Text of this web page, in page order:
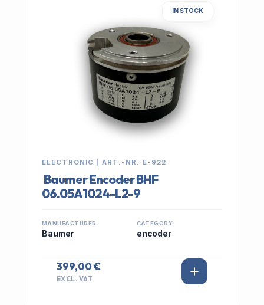
IN STOCK
ELECTRONIC | ART.-NR: E-922
Baumer Encoder BHF
06.05A1024-L2-9
MANUFACTURER
Baumer
CATEGORY
encoder
399,00 €
EXCL. VAT